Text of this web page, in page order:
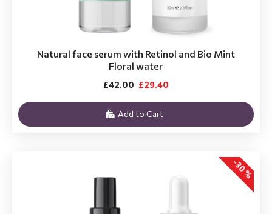
Natural face serum with Retinol and Bio Mint
Floral water
£29.40
£42.00
Add to Cart
-30 %